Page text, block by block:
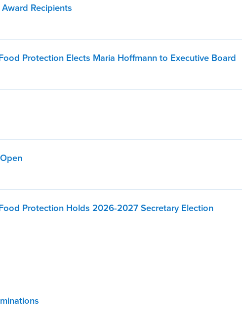
Recipients
Protection Elects Maria Hoffmann to Executive Board
Protection Holds 2026-2027 Secretary Election